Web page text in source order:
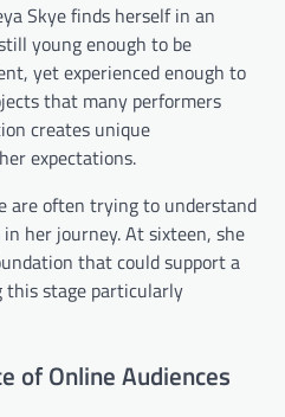
Skye finds herself in an
young enough to be
yet experienced enough to
that many performers
creates unique
expectations.
are often trying to understand
her journey. At sixteen, she
that could support a
this stage particularly
of Online Audiences